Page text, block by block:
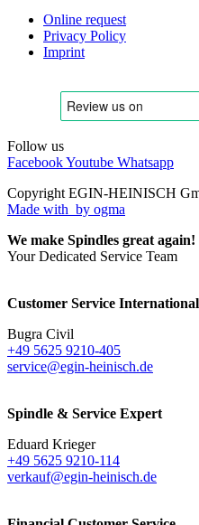
Online request
Privacy Policy
Imprint
Follow us
FacebookYoutube Whatsapp
Copyright EGIN-HEINISCH
Made with by ogma
We make Spindles great again!
Your Dedicated Service Team
Customer Service
Bugra Civil
+49 5625 9210-405
service@egin-heinisch.de
Spindle & Service Expert
Eduard Krieger
+49 5625 9210-114
verkauf@egin-heinisch.de